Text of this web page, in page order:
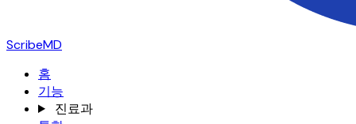
ScribeMD
홈
기능
진료과